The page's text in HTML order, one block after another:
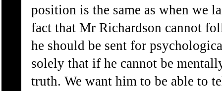
position is the same as when we
fact that Mr Richardson cannot
he should be sent for
solely that if he cannot be
truth. We want him to be able to